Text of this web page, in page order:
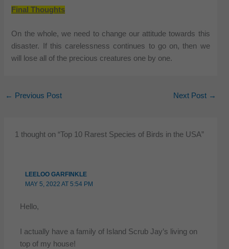
Final Thoughts
On the whole, we need to change our attitude towards this
disaster. If this carelessness continues to go on, then we
will lose all of the precious creatures one by one.
← Previous Post Next Post →
1 thought on “Top 10 Rarest Species of Birds in the USA”
LEELOO GARFINKLE
MAY 5, 2022 AT 5:54 PM
Hello,
I actually have a family of Island Scrub Jay’s living on
top of my house!